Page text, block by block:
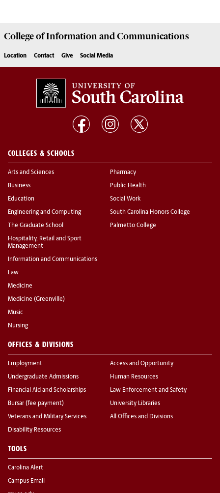
College ofInformation and Communications
Location Contact Give Social Media
COLLEGES & SCHOOLS
Arts and Sciences
Business
Education
Engineering and Computing
The Graduate School
Hospitality, Retail and Sport
Management
Information and Communications
Law
Medicine
Medicine (Greenville)
Music
Nursing
Pharmacy
Public Health
Social Work
South Carolina Honors College
Palmetto College
OFFICES & DIVISIONS
Employment
Undergraduate Admissions
Financial Aid and Scholarships
Bursar (fee payment)
Veterans and Military Services
Disability Resources
Access and Opportunity
Human Resources
Law Enforcement and Safety
University Libraries
All Offices and Divisions
TOOLS
Carolina Alert
Campus Email